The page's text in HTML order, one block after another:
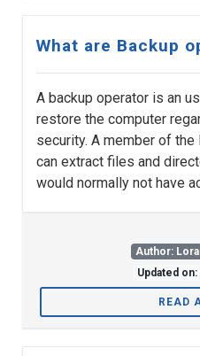
What are Backup
A backup operator is an
restore the computer
security. A member of the
can extract files and
would normally not have
Author:
Updated
READ